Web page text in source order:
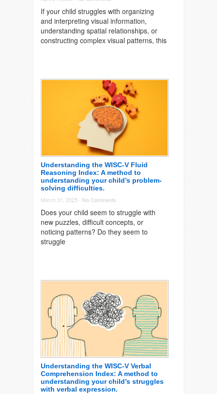
If your child struggles with organizing
and interpreting visual information,
understanding spatial relationships, or
constructing complex visual patterns, this
Understanding the WISC-V Fluid
Reasoning Index: A method to
understanding your child’s problem-
solving difficulties.
March 31, 2025 - No Comments
Does your child seem to struggle with
new puzzles, difficult concepts, or
noticing patterns? Do they seem to
struggle
Understanding the WISC-V Verbal
Comprehension Index: A method to
understanding your child’s struggles
with verbal expression.